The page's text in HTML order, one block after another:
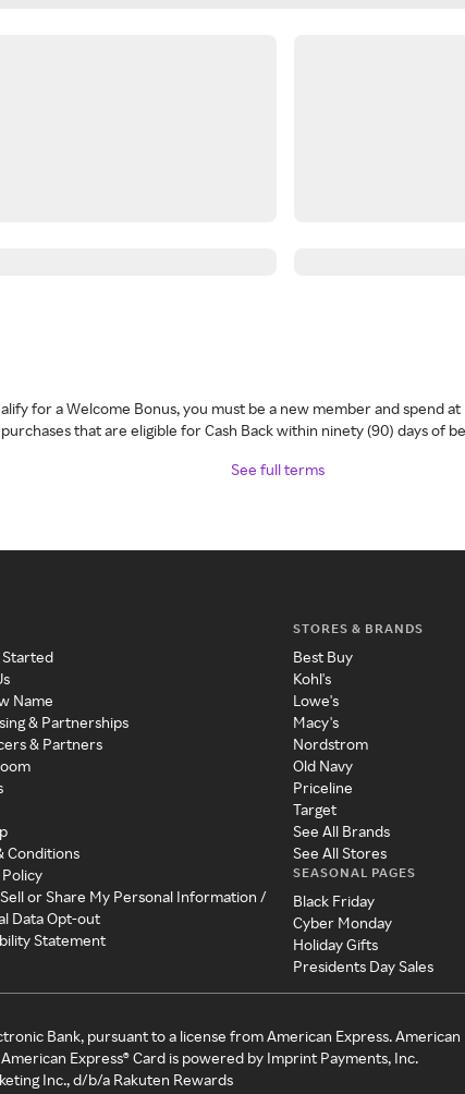
for a Welcome Bonus, you must be a new member and spend
that are eligible for Cash Back within ninety (90) days of
See full terms
Name
& Partnerships
& Partners
Conditions
or Share My Personal Information /
Data Opt-out
Statement
STORES & BRANDS
Best Buy
Kohl's
Lowe's
Macy's
Nordstrom
Old Navy
Priceline
Target
See All Brands
See All Stores
SEASONAL PAGES
Black Friday
Cyber Monday
Holiday Gifts
Presidents Day Sales
Bank, pursuant to a license from American Express. American
Express® Card is powered by Imprint Payments, Inc.
Inc., d/b/a Rakuten Rewards